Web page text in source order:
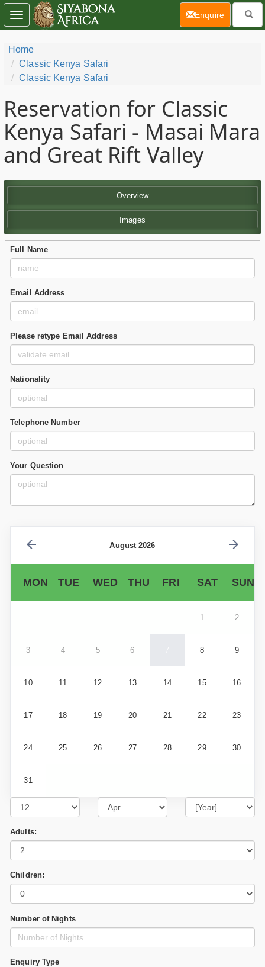
Home
Classic Kenya Safari
Classic Kenya Safari
Reservation for Classic
Kenya Safari - Masai Mara
and Great Rift Valley
Overview
Images
Full Name
Email Address
Please retype Email Address
Nationality
Telephone Number
Your Question
August 2026
MON TUE WED THU FRI SAT SUN
1 2
3 4 5 6 7 8 9
10 11 12 13 14 15 16
17 18 19 20 21 22 23
24 25 26 27 28 29 30
31
Adults:
Children:
Number of Nights
Enquiry Type
Toggle
navigation
Enquire(current)